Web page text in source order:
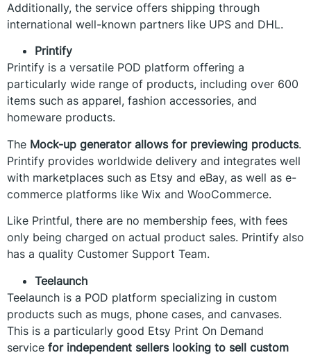
Additionally, the service offers shipping through
international well-known partners like UPS and DHL.
Printify
Printify is a versatile POD platform offering a
particularly wide range of products, including over 600
items such as apparel, fashion accessories, and
homeware products.
The Mock-up generator allows for previewing products.
Printify provides worldwide delivery and integrates well
with marketplaces such as Etsy and eBay, as well as e-
commerce platforms like Wix and WooCommerce.
Like Printful, there are no membership fees, with fees
only being charged on actual product sales. Printify also
has a quality Customer Support Team.
Teelaunch
Teelaunch is a POD platform specializing in custom
products such as mugs, phone cases, and canvases.
This is a particularly good Etsy Print On Demand
service for independent sellers looking to sell custom